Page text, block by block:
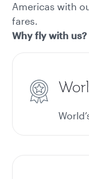
Americas with
fares.
Why fly with us?